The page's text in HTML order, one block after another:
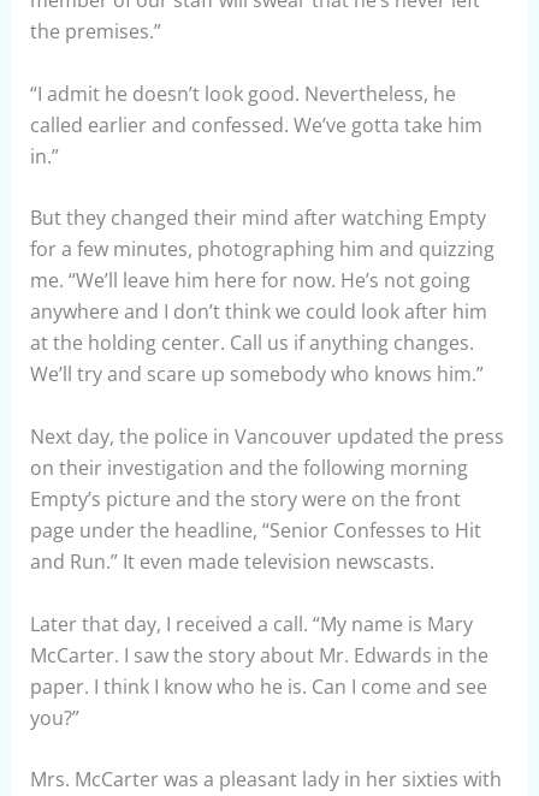
the premises.”
“I admit he doesn’t look good. Nevertheless, he
called earlier and confessed. We’ve gotta take him
in.”
But they changed their mind after watching Empty
for a few minutes, photographing him and quizzing
me. “We’ll leave him here for now. He’s not going
anywhere and I don’t think we could look after him
at the holding center. Call us if anything changes.
We’ll try and scare up somebody who knows him.”
Next day, the police in Vancouver updated the press
on their investigation and the following morning
Empty’s picture and the story were on the front
page under the headline, “Senior Confesses to Hit
and Run.” It even made television newscasts.
Later that day, I received a call. “My name is Mary
McCarter. I saw the story about Mr. Edwards in the
paper. I think I know who he is. Can I come and see
you?”
Mrs. McCarter was a pleasant lady in her sixties with